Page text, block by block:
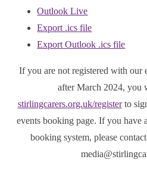
Outlook Live
Export .ics file
Export Outlook .ics file
If you are not registered with our
after March 2024, you
stirlingcarers.org.uk/register to
events booking page. If you have
booking system, please